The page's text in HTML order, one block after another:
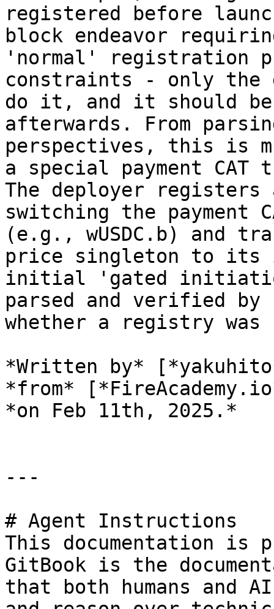
registered before
block endeavor
'normal' registration
constraints - only the
do it, and it should
afterwards. From
perspectives, this is
a special payment
The deployer
switching the payment
(e.g., wUSDC.b) and
price singleton to its
initial 'gated
parsed and verified by
whether a registry
*Written by*
*from*
*on Feb 11th, 2025.*
---
# Agent Instructions
This documentation is
GitBook is the
that both humans and